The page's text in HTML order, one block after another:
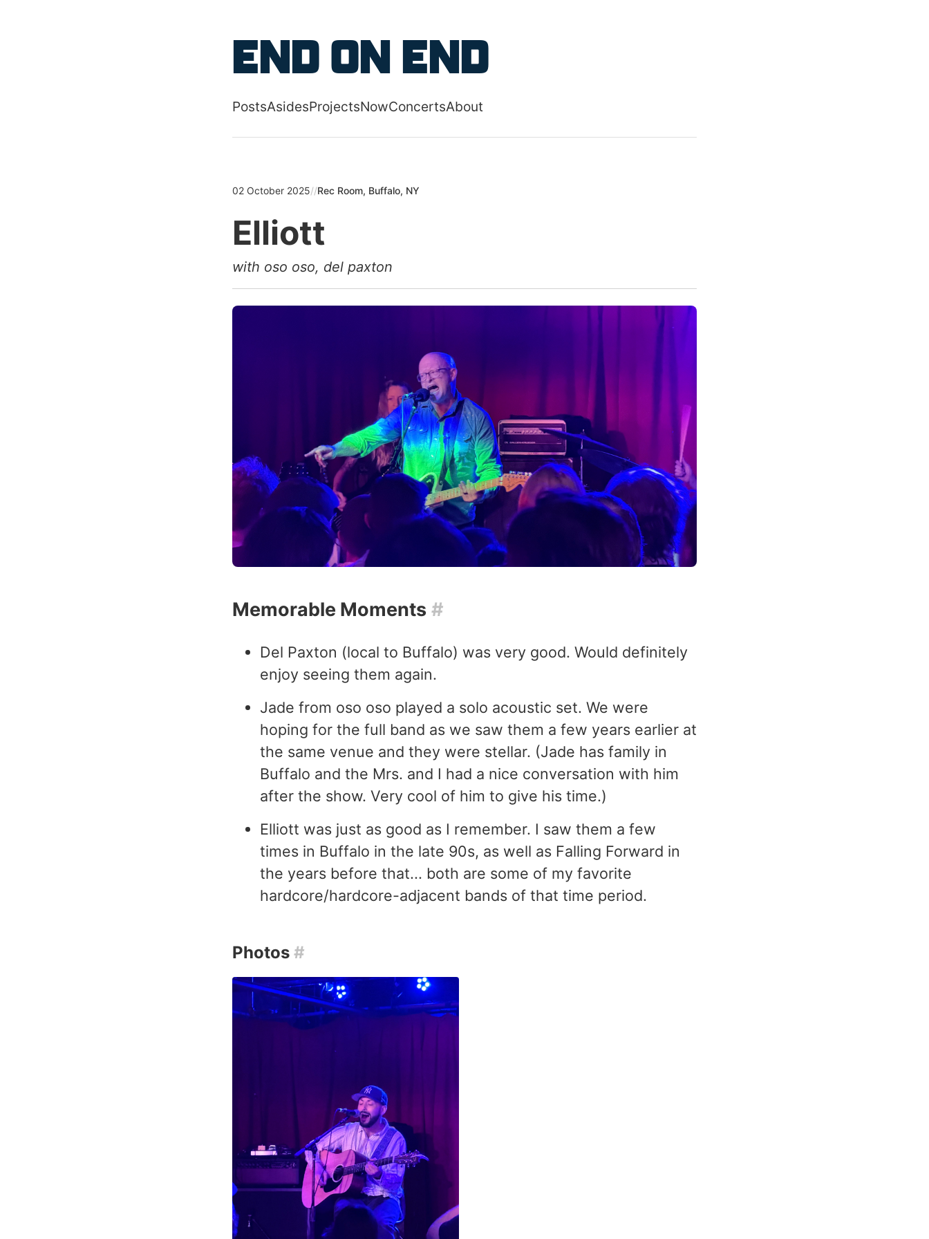
End on End
PostsAsidesProjectsNowConcertsAbout
02 October 2025//Rec Room, Buffalo, NY
Elliott
with oso oso, del paxton
Memorable Moments #
Del Paxton (local to Buffalo) was very good. Would definitely
enjoy seeing them again.
Jade from oso oso played a solo acoustic set. We were
hoping for the full band as we saw them a few years earlier at
the same venue and they were stellar. (Jade has family in
Buffalo and the Mrs. and I had a nice conversation with him
after the show. Very cool of him to give his time.)
Elliott was just as good as I remember. I saw them a few
times in Buffalo in the late 90s, as well as Falling Forward in
the years before that... both are some of my favorite
hardcore/hardcore-adjacent bands of that time period.
Photos #